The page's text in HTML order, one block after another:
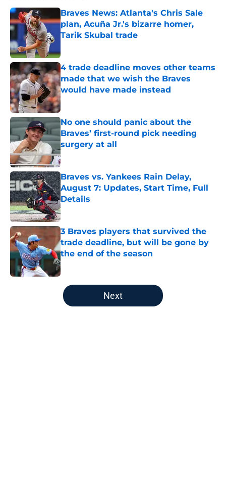
Braves News: Atlanta's Chris Sale
plan, Acuña Jr.'s bizarre homer,
Tarik Skubal trade
4 trade deadline moves other teams
made that we wish the Braves
would have made instead
Published by on Invalid Date
No one should panic about the
Braves’ first-round pick needing
surgery at all
Published by on Invalid Date
Braves vs. Yankees Rain Delay,
August 7: Updates, Start Time, Full
Details
Published by on Invalid Date
3 Braves players that survived the
trade deadline, but will be gone by
the end of the season
Published by on Invalid Date
5 related articles loaded
Next